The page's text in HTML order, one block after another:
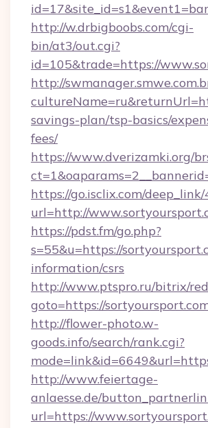
http://w.drbigboobs.com/cgi-
bin/at3/out.cgi?
id=105&trade=https://
http://
savings-plan/tsp-basics/
fees/
https://www.dverizamki.org/
https://go.isclix.com/
url=http://
https://pdst.fm/go.php?
s=55&u=https://
information/csrs
http://www.ptspro.ru/bitrix/
goto=https://
http://flower-photo.w-
goods.info/search/rank.cgi?
http://www.feiertage-
anlaesse.de/
url=https://